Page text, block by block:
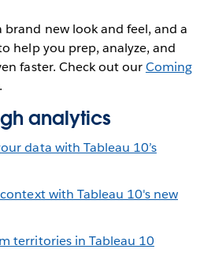
brand new look and feel, and a
help you prep, analyze, and
faster. Check out ourComing
analytics
data with Tableau 10’s
with Tableau 10's new
territories in Tableau 10